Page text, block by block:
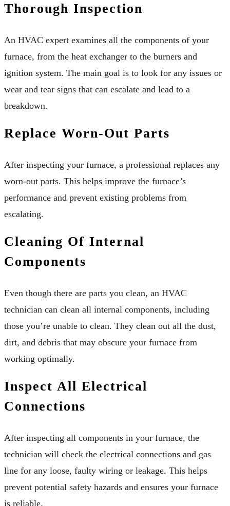
Thorough Inspection
An HVAC expert examines all the components of your
furnace, from the heat exchanger to the burners and
ignition system. The main goal is to look for any issues or
wear and tear signs that can escalate and lead to a
breakdown.
Replace Worn-Out Parts
After inspecting your furnace, a professional replaces any
worn-out parts. This helps improve the furnace’s
performance and prevent existing problems from
escalating.
Cleaning Of Internal
Components
Even though there are parts you clean, an HVAC
technician can clean all internal components, including
those you’re unable to clean. They clean out all the dust,
dirt, and debris that may obscure your furnace from
working optimally.
Inspect All Electrical
Connections
After inspecting all components in your furnace, the
technician will check the electrical connections and gas
line for any loose, faulty wiring or leakage. This helps
prevent potential safety hazards and ensures your furnace
is reliable.